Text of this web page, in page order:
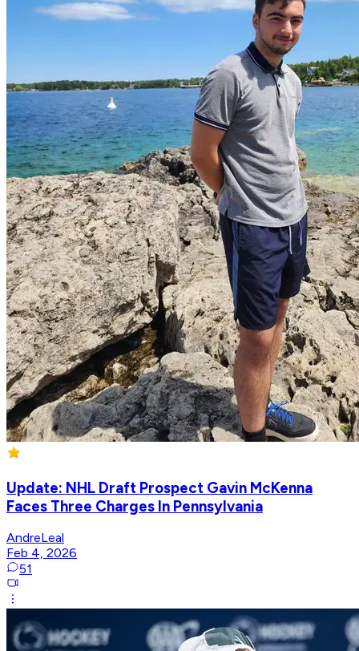
Update: NHL Draft Prospect Gavin McKenna
Faces Three Charges In Pennsylvania
AndreLeal
Feb 4, 2026
51